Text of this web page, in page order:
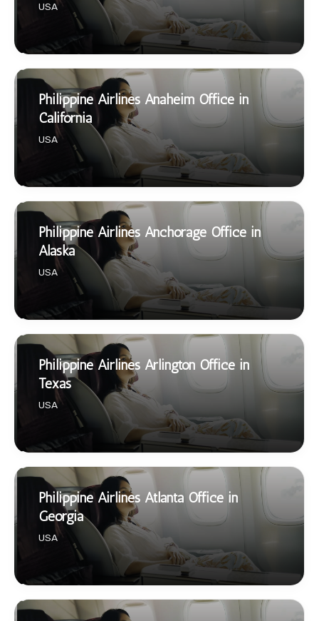
USA
Philippine Airlines Anaheim Office in
California
USA
Philippine Airlines Anchorage Office in
Alaska
USA
Philippine Airlines Arlington Office in
Texas
USA
Philippine Airlines Atlanta Office in
Georgia
USA